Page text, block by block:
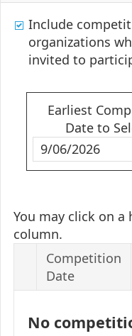
Include
organizations
invited to
Earliest
Date to
You may click on
column.
Competition
Date
No